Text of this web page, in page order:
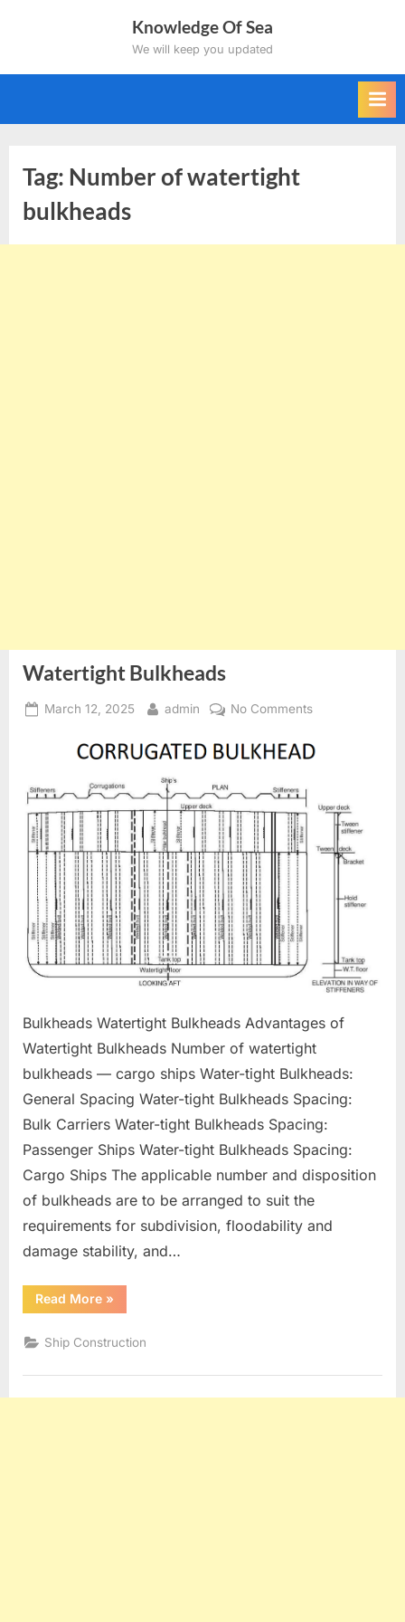
Knowledge Of Sea
We will keep you updated
Tag: Number of watertight
bulkheads
Watertight Bulkheads
Posted
March 12, 2025 By
admin No Commentson
Bulkheads
Bulkheads Watertight Bulkheads Advantages of
Watertight Bulkheads Number of watertight
bulkheads — cargo ships Water-tight Bulkheads:
General Spacing Water-tight Bulkheads Spacing:
Bulk Carriers Water-tight Bulkheads Spacing:
Passenger Ships Water-tight Bulkheads Spacing:
Cargo Ships The applicable number and disposition
of bulkheads are to be arranged to suit the
requirements for subdivision, floodability and
damage stability, and…
Read More“Watertight
Bulkheads”
»
Ship Construction